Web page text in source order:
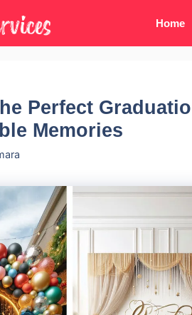
Home
Perfect
Memories